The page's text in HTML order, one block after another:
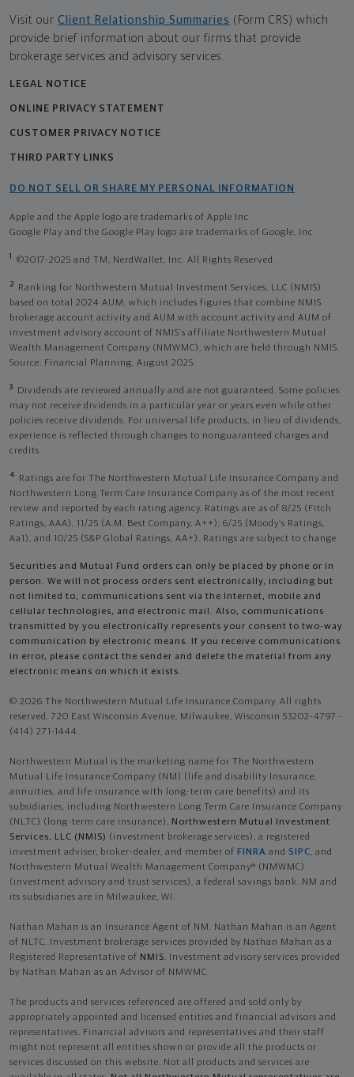
Visit our Client Relationship Summaries (Form CRS) which
provide brief information about our firms that provide
brokerage services and advisory services.
LEGAL NOTICE
ONLINE PRIVACY STATEMENT
CUSTOMER PRIVACY NOTICE
THIRD PARTY LINKS
DO NOT SELL OR SHARE MY PERSONAL INFORMATION
Apple and the Apple logo are trademarks of Apple Inc
Google Play and the Google Play logo are trademarks of Google, Inc
1 ©2017-2025 and TM, NerdWallet, Inc. All Rights Reserved.
2
Ranking for Northwestern Mutual Investment Services, LLC (NMIS)
based on total 2024 AUM, which includes figures that combine NMIS
brokerage account activity and AUM with account activity and AUM of
investment advisory account of NMIS’s affiliate Northwestern Mutual
Wealth Management Company (NMWMC), which are held through NMIS.
Source: Financial Planning, August 2025.
3
Dividends are reviewed annually and are not guaranteed. Some policies
may not receive dividends in a particular year or years even while other
policies receive dividends. For universal life products, in lieu of dividends,
experience is reflected through changes to nonguaranteed charges and
credits.
4
Ratings are for The Northwestern Mutual Life Insurance Company and
Northwestern Long Term Care Insurance Company as of the most recent
review and reported by each rating agency. Ratings are as of 8/25 (Fitch
Ratings, AAA), 11/25 (A.M. Best Company, A++); 6/25 (Moody’s Ratings,
Aa1), and 10/25 (S&P Global Ratings, AA+). Ratings are subject to change.
Securities and Mutual Fund orders can only be placed by phone or in
person. We will not process orders sent electronically, including but
not limited to, communications sent via the Internet, mobile and
cellular technologies, and electronic mail. Also, communications
transmitted by you electronically represents your consent to two-way
communication by electronic means. If you receive communications
in error, please contact the sender and delete the material from any
electronic means on which it exists.
© 2026 The Northwestern Mutual Life Insurance Company. All rights
reserved. 720 East Wisconsin Avenue, Milwaukee, Wisconsin 53202-4797 -
(414) 271-1444.
Northwestern Mutual is the marketing name for The Northwestern
Mutual Life Insurance Company (NM) (life and disability Insurance,
annuities, and life insurance with long-term care benefits) and its
subsidiaries, including Northwestern Long Term Care Insurance Company
(NLTC) (long-term care insurance), Northwestern Mutual Investment
Services, LLC (NMIS) (investment brokerage services), a registered
investment adviser, broker-dealer, and member of FINRA and SIPC, and
Northwestern Mutual Wealth Management Company® (NMWMC)
(investment advisory and trust services), a federal savings bank. NM and
its subsidiaries are in Milwaukee, WI.
Nathan Mahan is an Insurance Agent of NM. Nathan Mahan is an Agent
of NLTC. Investment brokerage services provided by Nathan Mahan as a
Registered Representative of NMIS. Investment advisory services provided
by Nathan Mahan as an Advisor of NMWMC.
The products and services referenced are offered and sold only by
appropriately appointed and licensed entities and financial advisors and
representatives. Financial advisors and representatives and their staff
might not represent all entities shown or provide all the products or
services discussed on this website. Not all products and services are